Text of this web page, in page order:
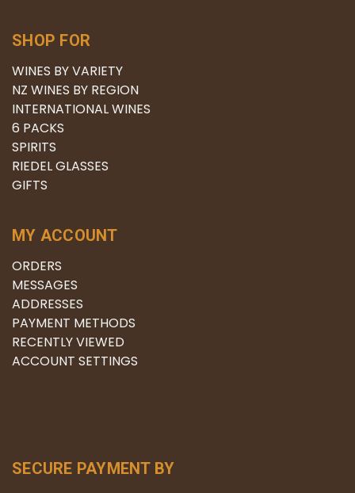
SHOP FOR
WINES BY VARIETY
NZ WINES BY REGION
INTERNATIONAL WINES
6 PACKS
SPIRITS
RIEDEL GLASSES
GIFTS
MY ACCOUNT
ORDERS
MESSAGES
ADDRESSES
PAYMENT METHODS
RECENTLY VIEWED
ACCOUNT SETTINGS
SECURE PAYMENT BY